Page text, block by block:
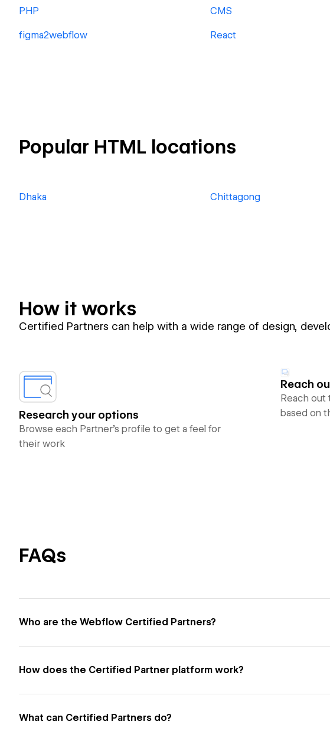
PHP CMS
figma2webflow React
Popular HTML locations
Dhaka Chittagong
How it works
Certified Partners can help with a wide range of design,
Research your options
Browse each Partner’s profile to get a feel for
their work
Reach
Reach out
based on
FAQs
Who are the Webflow Certified Partners?
How does the Certified Partner platform work?
What can Certified Partners do?